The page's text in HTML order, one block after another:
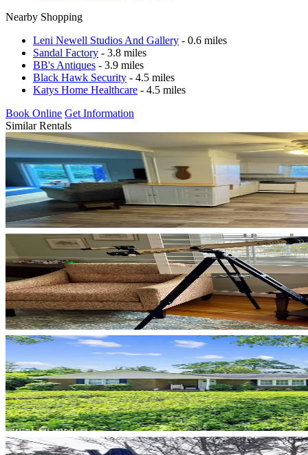
Nearby Shopping
Leni Newell Studios And Gallery - 0.6 miles
Sandal Factory - 3.8 miles
BB's Antiques - 3.9 miles
Black Hawk Security - 4.5 miles
Katys Home Healthcare - 4.5 miles
Book Online Get Information
Similar Rentals